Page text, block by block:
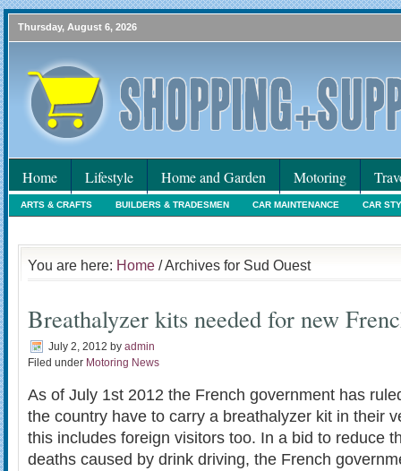
Thursday, August 6, 2026
Home Lifestyle Home and Garden Motoring
ARTS & CRAFTS BUILDERS & TRADESMEN CAR MAINTENANCE CAR
You are here: Home / Archives for Sud Ouest
Breathalyzer kits needed for new
July 2, 2012 by admin
Filed under Motoring News
As of July 1st 2012 the French government has
the country have to carry a breathalyzer kit in their
this includes foreign visitors too. In a bid to reduce
deaths caused by drink driving, the French